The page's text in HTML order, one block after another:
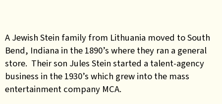
A Jewish Stein family from Lithuania moved to South
Bend, Indiana in the 1890’s where they ran a general
store. Their son Jules Stein started a talent-agency
business in the 1930’s which grew into the mass
entertainment company MCA.